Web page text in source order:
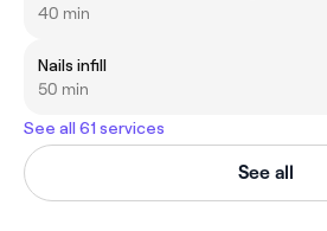
40 min
Nails infill
50 min
See all 61 services
See all